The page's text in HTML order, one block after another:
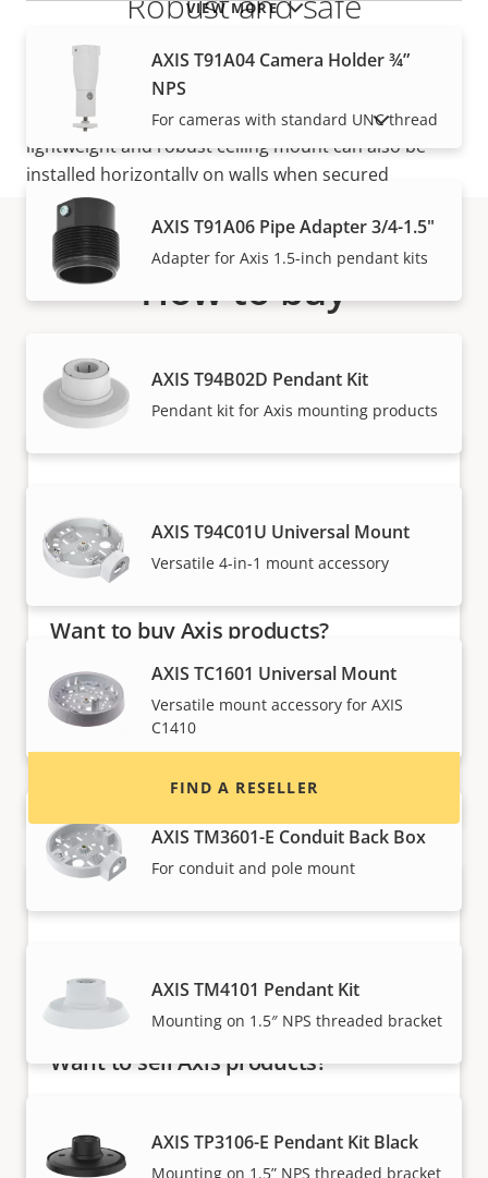
The base of the telescopic mount is compatible
AXIS T94F01P Conduit Back Box
cabling through 1/2” (M20) conduit pipes. The
lightweight and robust ceiling mount can also be
installed horizontally on walls when secured
withAXIS Safety Wire
VIEW MORE
AXIS T91A04 Camera Holder ¾”
NPS
For cameras with standard UNC thread
AXIS T91A06 Pipe Adapter 3/4-1.5"
Adapter for Axis 1.5-inch pendant kits
AXIS T94B02D Pendant Kit
Pendant kit for Axis mounting products
AXIS T94C01U Universal Mount
Versatile 4-in-1 mount accessory
AXIS TC1601 Universal Mount
Versatile mount accessory for AXIS
C1410
AXIS TM3601-E Conduit Back Box
For conduit and pole mount
AXIS TM4101 Pendant Kit
Mounting on 1.5″ NPS threaded bracket
AXIS TP3106-E Pendant Kit Black
Mounting on 1.5” NPS threaded bracket
SHOW DISCONTINUED PRODUCTS
How to buy
expertly installed by our trusted partners.
Want to buy Axis products?
Find resellers, system integrators and
installers of Axis products and systems.
FIND A RESELLER
Want to sell Axis products?
information for distributors of Axis products
and systems.